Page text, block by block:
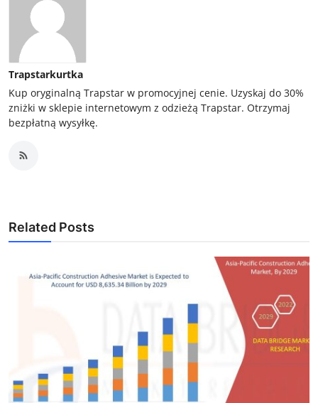
Trapstarkurtka
Kup oryginalną Trapstar w promocyjnej cenie. Uzyskaj do 30%
zniżki w sklepie internetowym z odzieżą Trapstar. Otrzymaj
bezpłatną wysyłkę.
Related Posts